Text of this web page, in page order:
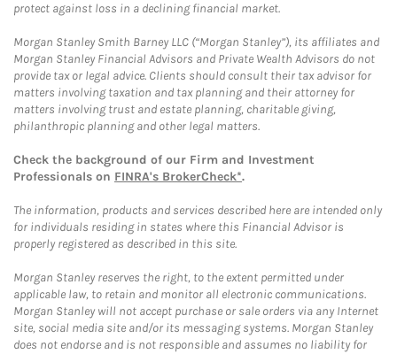
protect against loss in a declining financial market.
Morgan Stanley Smith Barney LLC (“Morgan Stanley”), its affiliates and
Morgan Stanley Financial Advisors and Private Wealth Advisors do not
provide tax or legal advice. Clients should consult their tax advisor for
matters involving taxation and tax planning and their attorney for
matters involving trust and estate planning, charitable giving,
philanthropic planning and other legal matters.
Check the background of our Firm and Investment
Professionals on FINRA's BrokerCheck*.
The information, products and services described here are intended only
for individuals residing in states where this Financial Advisor is
properly registered as described in this site.
Morgan Stanley reserves the right, to the extent permitted under
applicable law, to retain and monitor all electronic communications.
Morgan Stanley will not accept purchase or sale orders via any Internet
site, social media site and/or its messaging systems. Morgan Stanley
does not endorse and is not responsible and assumes no liability for